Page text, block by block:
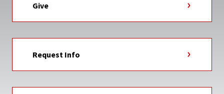
Give
Request Info